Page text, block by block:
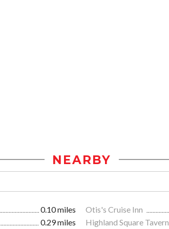
NEARBY
0.10 miles Otis's Cruise Inn
0.29 miles Highland Square Tavern